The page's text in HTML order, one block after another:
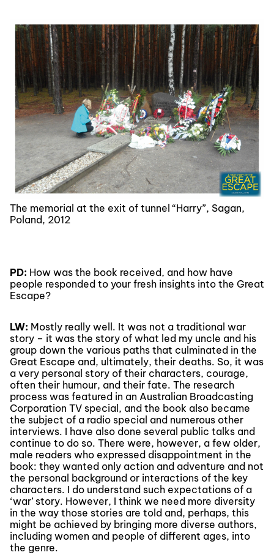
The memorial at the exit of tunnel “Harry”, Sagan,
Poland, 2012
PD: How was the book received, and how have
people responded to your fresh insights into the Great
Escape?
LW: Mostly really well. It was not a traditional war
story – it was the story of what led my uncle and his
group down the various paths that culminated in the
Great Escape and, ultimately, their deaths. So, it was
a very personal story of their characters, courage,
often their humour, and their fate. The research
process was featured in an Australian Broadcasting
Corporation TV special, and the book also became
the subject of a radio special and numerous other
interviews. I have also done several public talks and
continue to do so. There were, however, a few older,
male readers who expressed disappointment in the
book: they wanted only action and adventure and not
the personal background or interactions of the key
characters. I do understand such expectations of a
‘war’ story. However, I think we need more diversity
in the way those stories are told and, perhaps, this
might be achieved by bringing more diverse authors,
including women and people of different ages, into
the genre.